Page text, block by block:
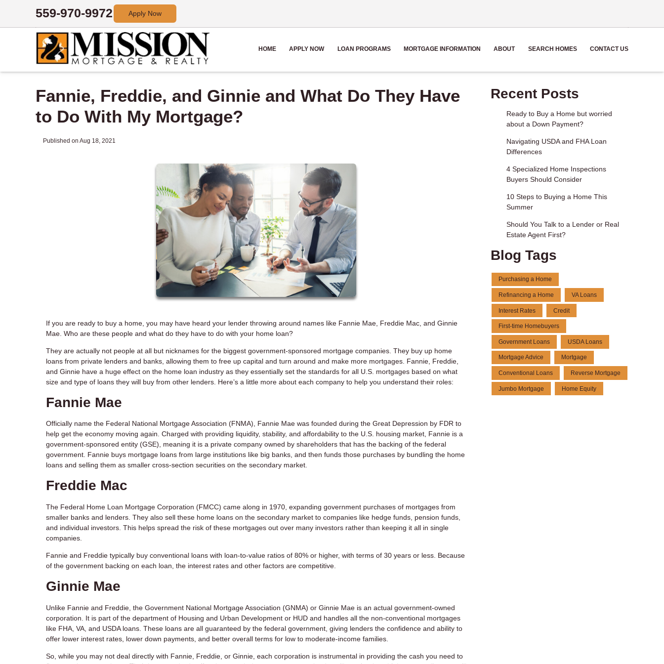
559-970-9972 Apply Now
HOME APPLY NOW LOAN PROGRAMS MORTGAGE INFORMATION ABOUT SEARCH HOMES CONTACT US
Fannie, Freddie, and Ginnie and What Do They Have
to Do With My Mortgage?
Published on Aug 18, 2021
If you are ready to buy a home, you may have heard your lender throwing around names like Fannie Mae, Freddie Mac, and Ginnie
Mae. Who are these people and what do they have to do with your home loan?
They are actually not people at all but nicknames for the biggest government-sponsored mortgage companies. They buy up home
loans from private lenders and banks, allowing them to free up capital and turn around and make more mortgages. Fannie, Freddie,
and Ginnie have a huge effect on the home loan industry as they essentially set the standards for all U.S. mortgages based on what
size and type of loans they will buy from other lenders. Here’s a little more about each company to help you understand their roles:
Fannie Mae
Officially name the Federal National Mortgage Association (FNMA), Fannie Mae was founded during the Great Depression by FDR to
help get the economy moving again. Charged with providing liquidity, stability, and affordability to the U.S. housing market, Fannie is a
government-sponsored entity (GSE), meaning it is a private company owned by shareholders that has the backing of the federal
government. Fannie buys mortgage loans from large institutions like big banks, and then funds those purchases by bundling the home
loans and selling them as smaller cross-section securities on the secondary market.
Freddie Mac
The Federal Home Loan Mortgage Corporation (FMCC) came along in 1970, expanding government purchases of mortgages from
smaller banks and lenders. They also sell these home loans on the secondary market to companies like hedge funds, pension funds,
and individual investors. This helps spread the risk of these mortgages out over many investors rather than keeping it all in single
companies.
Fannie and Freddie typically buy conventional loans with loan-to-value ratios of 80% or higher, with terms of 30 years or less. Because
of the government backing on each loan, the interest rates and other factors are competitive.
Ginnie Mae
Unlike Fannie and Freddie, the Government National Mortgage Association (GNMA) or Ginnie Mae is an actual government-owned
corporation. It is part of the department of Housing and Urban Development or HUD and handles all the non-conventional mortgages
like FHA, VA, and USDA loans. These loans are all guaranteed by the federal government, giving lenders the confidence and ability to
offer lower interest rates, lower down payments, and better overall terms for low to moderate-income families.
So, while you may not deal directly with Fannie, Freddie, or Ginnie, each corporation is instrumental in providing the cash you need to
Recent Posts
Ready to Buy a Home but worried
about a Down Payment?
Navigating USDA and FHA Loan
Differences
4 Specialized Home Inspections
Buyers Should Consider
10 Steps to Buying a Home This
Summer
Should You Talk to a Lender or Real
Estate Agent First?
Blog Tags
Purchasing a Home
Refinancing a Home VA Loans
Interest Rates Credit
First-time Homebuyers
Government Loans USDA Loans
Mortgage Advice Mortgage
Conventional Loans Reverse Mortgage
Jumbo Mortgage Home Equity